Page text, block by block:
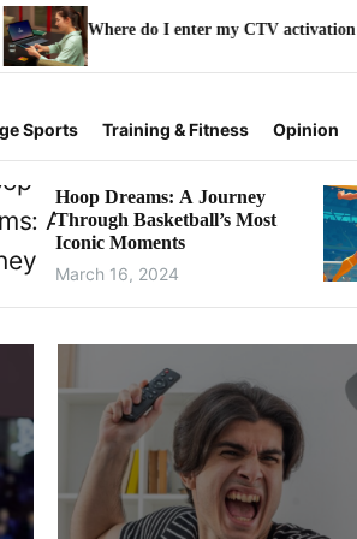
my CTV activation code?
Sports Training & Fitness Opinion
Hoop Dreams: A Journey
Through Basketball’s Most
Iconic Moments
March 16, 2024